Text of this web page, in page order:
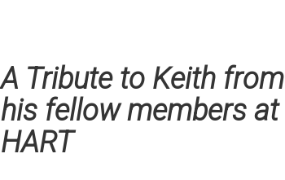
A Tribute to Keith from
his fellow members at
HART